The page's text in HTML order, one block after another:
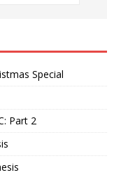
Special
Part 2